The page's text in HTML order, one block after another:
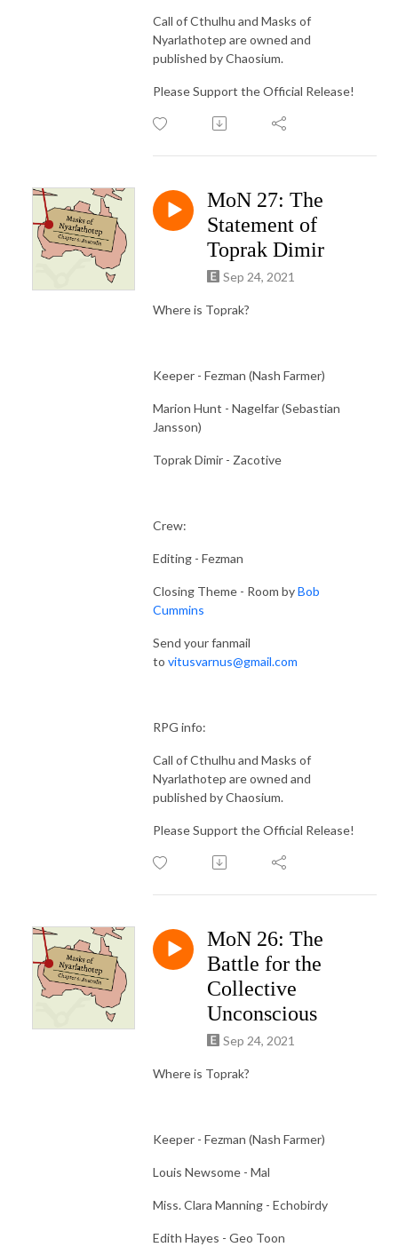
Call of Cthulhu and Masks of
Nyarlathotep are owned and
published by Chaosium.
Please Support the Official Release!
MoN 27: The
Statement of
Toprak Dimir
Sep 24, 2021
Where is Toprak?
Keeper - Fezman (Nash Farmer)
Marion Hunt - Nagelfar (Sebastian
Jansson)
Toprak Dimir - Zacotive
Crew:
Editing - Fezman
Closing Theme - Room byBob
Cummins
Send your fanmail
to vitusvarnus@gmail.com
RPG info:
Call of Cthulhu and Masks of
Nyarlathotep are owned and
published by Chaosium.
Please Support the Official Release!
MoN 26: The
Battle for the
Collective
Unconscious
Sep 24, 2021
Where is Toprak?
Keeper - Fezman (Nash Farmer)
Louis Newsome - Mal
Miss. Clara Manning - Echobirdy
Edith Hayes - Geo Toon